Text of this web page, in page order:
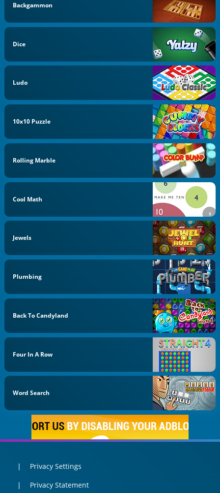
Backgammon
Dice
Ludo
10x10 Puzzle
Rolling Marble
Cool Math
Jewels
Plumbing
Back To Candyland
Four In A Row
Word Search
Privacy Settings
Privacy Statement